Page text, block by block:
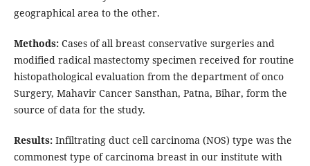
geographical area to the other.
Methods:Cases of all breast conservative surgeries and
modified radical mastectomy specimen received for routine
histopathological evaluation from the department of onco
Surgery, Mahavir Cancer Sansthan, Patna, Bihar, form the
source of data for the study.
Results:Infiltrating duct cell carcinoma (NOS) type was the
commonest type of carcinoma breast in our institute with